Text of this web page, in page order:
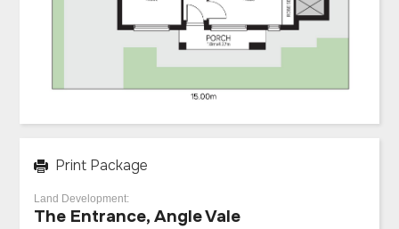
Print Package
Land Development:
The Entrance, Angle Vale